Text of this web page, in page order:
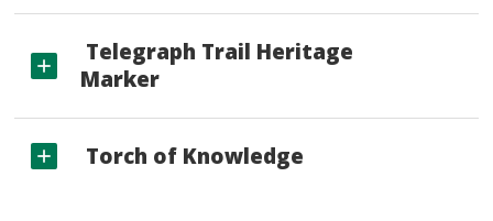
Telegraph Trail Heritage
Marker
Torch of Knowledge